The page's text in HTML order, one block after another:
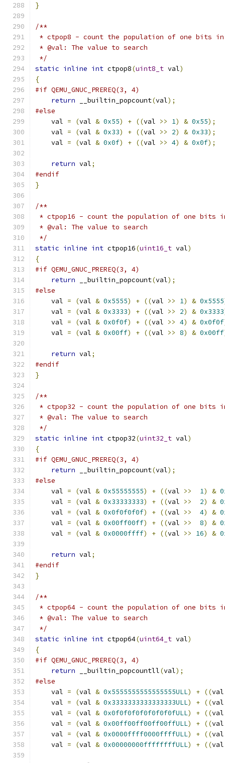
}
/**
* ctpop8 - count the population of one bits
* @val: The value to search
*/
static inline int ctpop8(uint8_t val)
{
#if QEMU_GNUC_PREREQ(3, 4)
return __builtin_popcount(val);
#else
    val
= (val & 0x55) + ((val >> 1) & 0x55);
    val
= (val & 0x33) + ((val >> 2) & 0x33);
    val
= (val & 0x0f) + ((val >> 4) & 0x0f);
return val;
#endif
}
/**
* ctpop16 - count the population of one bits
* @val: The value to search
*/
static inline int ctpop16(uint16_t val)
{
#if QEMU_GNUC_PREREQ(3, 4)
return __builtin_popcount(val);
#else
    val
= (val & 0x5555) + ((val >> 1) & 0x5555
    val
= (val & 0x3333) + ((val >> 2) & 0x3333
    val
= (val & 0x0f0f) + ((val >> 4) & 0x0f0f
    val
= (val & 0x00ff) + ((val >> 8) & 0x00ff
return val;
#endif
}
/**
* ctpop32 - count the population of one bits
* @val: The value to search
*/
static inline int ctpop32(uint32_t val)
{
#if QEMU_GNUC_PREREQ(3, 4)
return __builtin_popcount(val);
#else
    val
= (val & 0x55555555) + ((val >> 1) &
    val
= (val & 0x33333333) + ((val >> 2) &
    val
= (val & 0x0f0f0f0f) + ((val >> 4) &
    val
= (val & 0x00ff00ff) + ((val >> 8) &
    val
= (val & 0x0000ffff) + ((val >> 16) &
return val;
#endif
}
/**
* ctpop64 - count the population of one bits
* @val: The value to search
*/
static inline int ctpop64(uint64_t val)
{
#if QEMU_GNUC_PREREQ(3, 4)
return __builtin_popcountll(val);
#else
    val
= (val & 0x5555555555555555ULL) + ((
    val
= (val & 0x3333333333333333ULL) + ((
    val
= (val & 0x0f0f0f0f0f0f0f0fULL) + ((
    val
= (val & 0x00ff00ff00ff00ffULL) + ((
    val
= (val & 0x0000ffff0000ffffULL) + ((
    val
= (val & 0x00000000ffffffffULL) + ((